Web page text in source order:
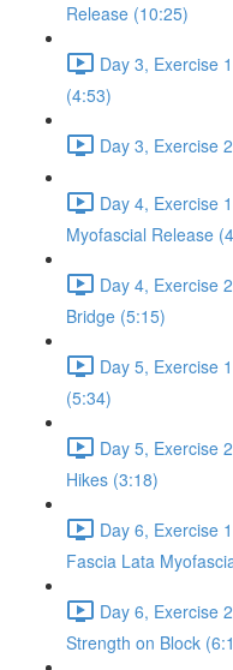
Release (10:25)
Day 3, Exercise
(4:53)
Day 3, Exercise
Day 4, Exercise
Myofascial Release
Day 4, Exercise
Bridge (5:15)
Day 5, Exercise
(5:34)
Day 5, Exercise
Hikes (3:18)
Day 6, Exercise
Fascia Lata
Day 6, Exercise
Strength on Block